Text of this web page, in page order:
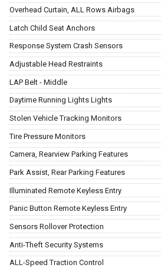
Overhead Curtain, ALL Rows Airbags
Latch Child Seat Anchors
Response System Crash Sensors
Adjustable Head Restraints
LAP Belt - Middle
Daytime Running Lights Lights
Stolen Vehicle Tracking Monitors
Tire Pressure Monitors
Camera, Rearview Parking Features
Park Assist, Rear Parking Features
Illuminated Remote Keyless Entry
Panic Button Remote Keyless Entry
Sensors Rollover Protection
Anti-Theft Security Systems
ALL-Speed Traction Control